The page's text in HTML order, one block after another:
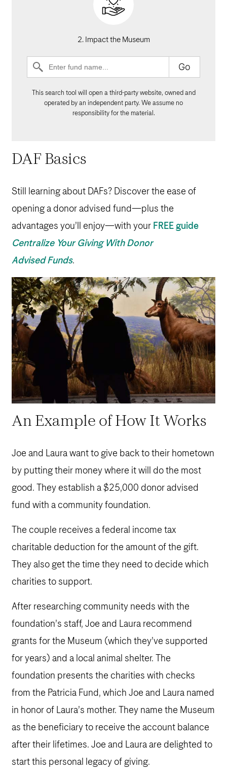
2. Impact the Museum
Go
This search tool will open a third-party website, owned and
operated by an independent party. We assume no
responsibility for the material.
DAF Basics
Still learning about DAFs? Discover the ease of
opening a donor advised fund—plus the
advantages you’ll enjoy—with your FREE guide
Centralize Your Giving With Donor
Advised Funds.
An Example of How It Works
Joe and Laura want to give back to their hometown
by putting their money where it will do the most
good. They establish a $25,000 donor advised
fund with a community foundation.
The couple receives a federal income tax
charitable deduction for the amount of the gift.
They also get the time they need to decide which
charities to support.
After researching community needs with the
foundation’s staff, Joe and Laura recommend
grants for the Museum (which they’ve supported
for years) and a local animal shelter. The
foundation presents the charities with checks
from the Patricia Fund, which Joe and Laura named
in honor of Laura’s mother. They name the Museum
as the beneficiary to receive the account balance
after their lifetimes. Joe and Laura are delighted to
start this personal legacy of giving.